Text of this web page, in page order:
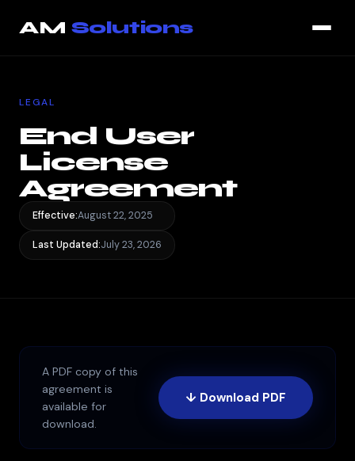
AM Solutions
LEGAL
End User
License
Agreement
Effective:August 22, 2025
Last Updated:July 23, 2026
A PDF copy of this
agreement is
available for
download.
↓ Download PDF